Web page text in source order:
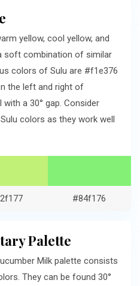
yellow, cool yellow, and
soft combination of similar
colors of Sulu are #f1e376
the left and right of
a 30° gap. Consider
colors as they work well
#84f176
Palette
Milk palette consists
They can be found 30°